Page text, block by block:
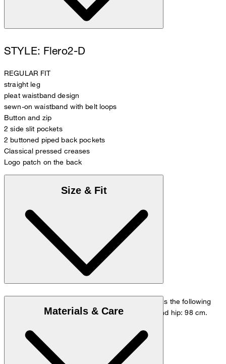
STYLE: Flero2-D
REGULAR FIT
straight leg
pleat waistband design
sewn-on waistband with belt loops
Button and zip
2 side slit pockets
2 buttoned piped back pockets
Classical pressed creases
Logo patch on the back
Size & Fit
The model is wearing a European size 48 and has the following
measurements - height: 178 cm, waist: 84 cm and hip: 98 cm.
Size chart
Materials & Care